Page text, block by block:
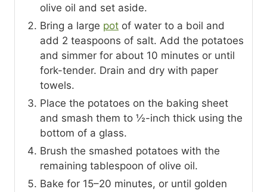
olive oil and set aside.
Bring a large pot of water to a boil and
add 2 teaspoons of salt. Add the potatoes
and simmer for about 10 minutes or until
fork-tender. Drain and dry with paper
towels.
Place the potatoes on the baking sheet
and smash them to ½-inch thick using the
bottom of a glass.
Brush the smashed potatoes with the
remaining tablespoon of olive oil.
Bake for 15–20 minutes, or until golden